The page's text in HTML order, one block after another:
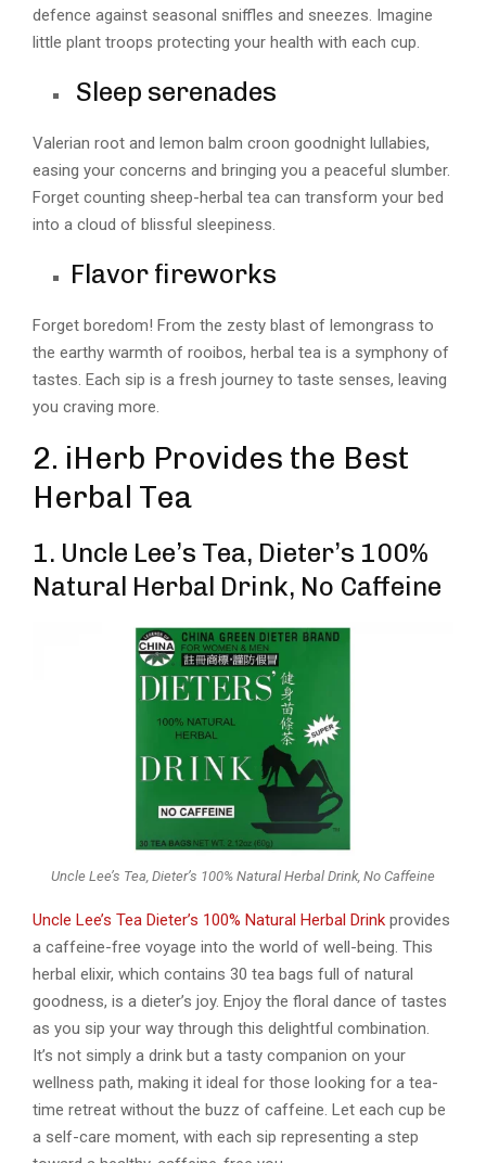
defence against seasonal sniffles and sneezes. Imagine
little plant troops protecting your health with each cup.
Sleep serenades
Valerian root and lemon balm croon goodnight lullabies,
easing your concerns and bringing you a peaceful slumber.
Forget counting sheep-herbal tea can transform your bed
into a cloud of blissful sleepiness.
Flavor fireworks
Forget boredom! From the zesty blast of lemongrass to
the earthy warmth of rooibos, herbal tea is a symphony of
tastes. Each sip is a fresh journey to taste senses, leaving
you craving more.
2. iHerb Provides the Best
Herbal Tea
1. Uncle Lee’s Tea, Dieter’s 100%
Natural Herbal Drink, No Caffeine
Uncle Lee’s Tea, Dieter’s 100% Natural Herbal Drink, No Caffeine
Uncle Lee’s Tea Dieter’s 100% Natural Herbal Drink provides
a caffeine-free voyage into the world of well-being. This
herbal elixir, which contains 30 tea bags full of natural
goodness, is a dieter’s joy. Enjoy the floral dance of tastes
as you sip your way through this delightful combination.
It’s not simply a drink but a tasty companion on your
wellness path, making it ideal for those looking for a tea-
time retreat without the buzz of caffeine. Let each cup be
a self-care moment, with each sip representing a step